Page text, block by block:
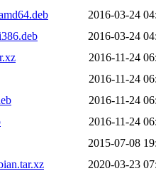
2016-03-24
2016-03-24
2016-11-24
2016-11-24
2016-11-24
2016-11-24
2015-07-08
2020-03-23